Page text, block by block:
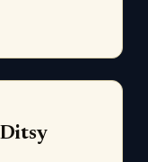
Ditsy